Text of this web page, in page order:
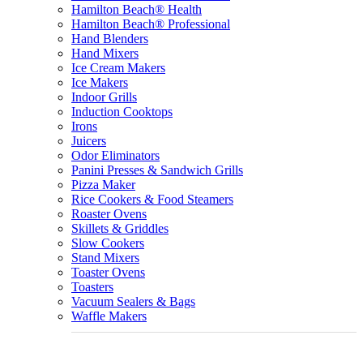
Hamilton Beach® Health
Hamilton Beach® Professional
Hand Blenders
Hand Mixers
Ice Cream Makers
Ice Makers
Indoor Grills
Induction Cooktops
Irons
Juicers
Odor Eliminators
Panini Presses & Sandwich Grills
Pizza Maker
Rice Cookers & Food Steamers
Roaster Ovens
Skillets & Griddles
Slow Cookers
Stand Mixers
Toaster Ovens
Toasters
Vacuum Sealers & Bags
Waffle Makers